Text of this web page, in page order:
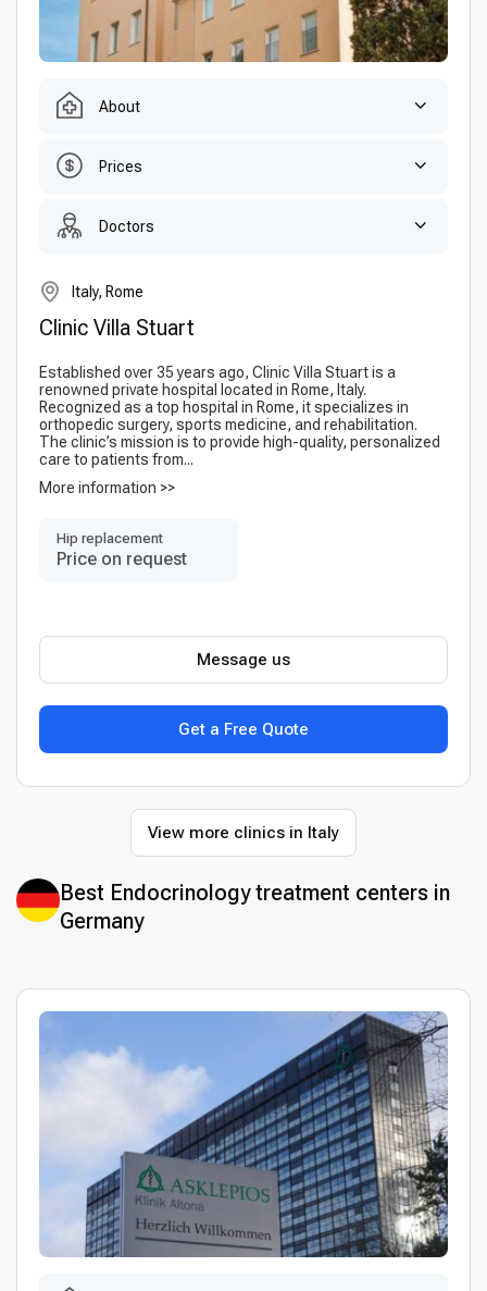
About
Prices
Doctors
Italy, Rome
Clinic Villa Stuart
Established over 35 years ago, Clinic Villa Stuart is a
renowned private hospital located in Rome, Italy.
Recognized as a top hospital in Rome, it specializes in
orthopedic surgery, sports medicine, and rehabilitation.
The clinic’s mission is to provide high-quality, personalized
care to patients from...
More information >>
Hip replacement
Price on request
Get a Free Quote
Message us
View more clinics in Italy
Best Endocrinology treatment centers in
Germany